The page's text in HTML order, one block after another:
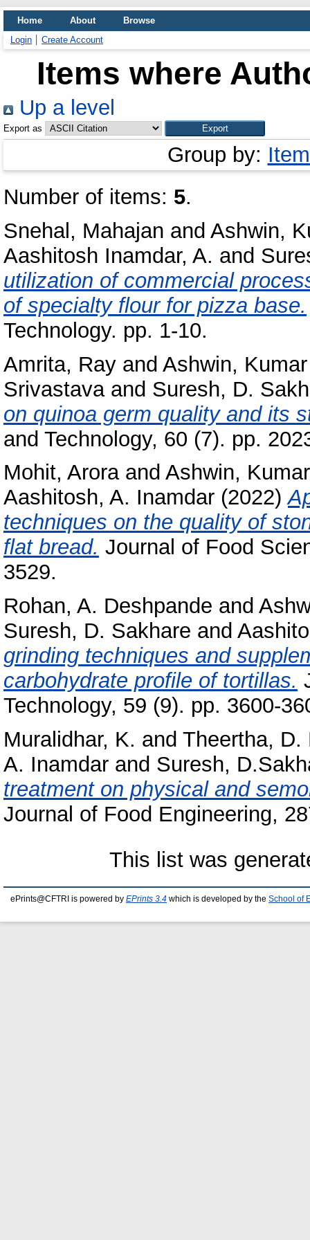
Home About
Browse
Login
Create Account
Items where
Up a level
Export as
Group by:
Number of items: 5.
Snehal, Mahajan and Ashwin,
Aashitosh Inamdar, A. and
utilization of commercial
of specialty flour for pizza base.
Technology. pp. 1-10.
Amrita, Ray and Ashwin, Kumar
Srivastavaand Suresh, D.
on quinoa germ quality and its
and Technology, 60 (7). pp.
Mohit, Aroraand Ashwin, Kumar
Aashitosh, A. Inamdar (2022)
techniques on the quality of
flat bread. Journal of Food
3529.
Rohan, A. Deshpande and
Suresh, D. Sakhare and
grinding techniques and
carbohydrate profile of tortillas.
Technology, 59 (9). pp. 3600-
Muralidhar, K. and Theertha, D.
A. Inamdar and Suresh,
treatment on physical and
Journal of Food Engineering,
This list was
ePrints@CFTRI is powered by EPrints 3.4 which is developed by the School of